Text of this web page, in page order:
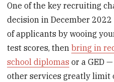
One of the key recruiting
decision in December
of applicants by wooing
test scores, thenbring in
school diplomas or a GED
other services greatly limit